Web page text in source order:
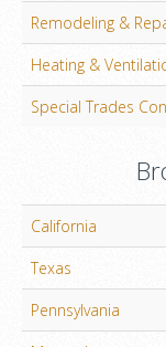
Remodeling &
Heating &
Special Trades
California
Texas
Pennsylvania